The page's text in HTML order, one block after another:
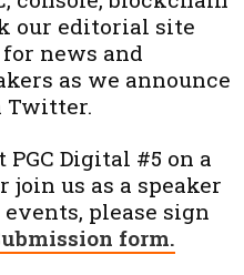
our editorial site
news and
as we announce
Twitter.
Digital #5 on a
us as a speaker
please sign
form.